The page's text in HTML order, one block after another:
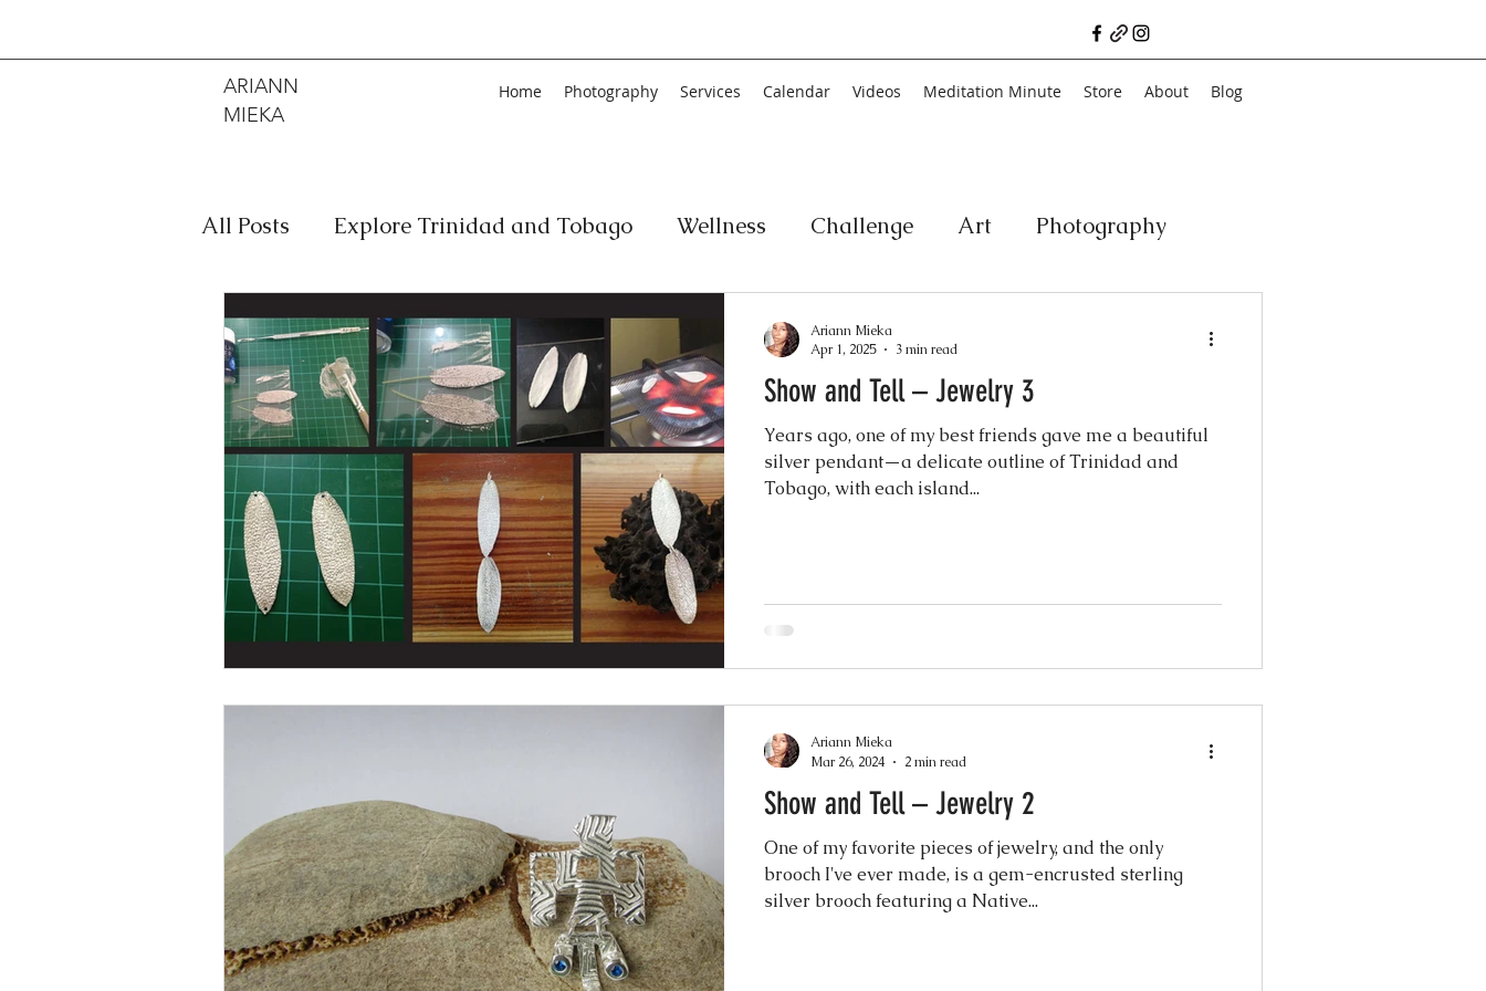
ARIANN
MIEKA
Home Photography Services Calendar Videos Meditation Minute Store About Blog
All Posts Explore Trinidad and Tobago Wellness Challenge Art Photography
Travel Food Music Personal Development
Meditation Caribbean Poetry Literature Movement Financial Literacy
Jewelry Bob Marley Music History Carnival Play Architecture
Books Writing Singing
Show and Tell – Jewelry 3
Years ago, one of my best friends gave me a beautiful
silver pendant—a delicate outline of Trinidad and
Tobago, with each island...
Ariann Mieka
Apr 1, 2025
3 min read
Show and Tell – Jewelry 2
One of my favorite pieces of jewelry, and the only
brooch I've ever made, is a gem-encrusted sterling
silver brooch featuring a Native...
Ariann Mieka
Mar 26, 2024
2 min read